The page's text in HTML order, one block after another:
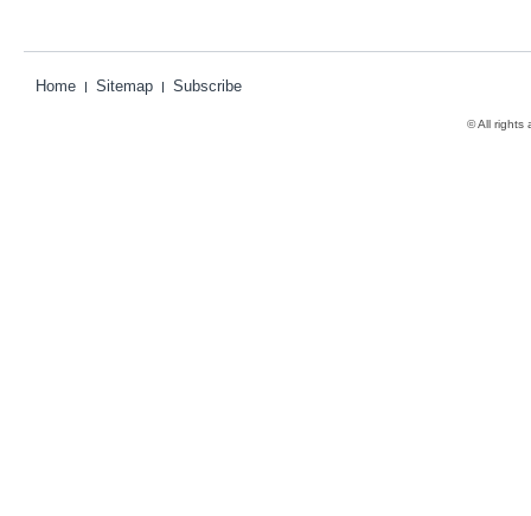
Home Sitemap Subscribe
© All rights